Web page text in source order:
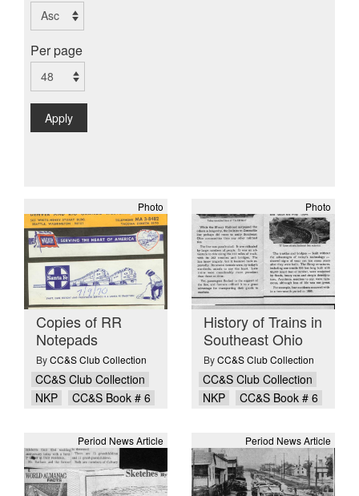
Per page
Apply
Photo
Copies of RR
Notepads
ByCC&S Club Collection
CC&S Club Collection
NKP
CC&S Book # 6
Photo
History of Trains in
Southeast Ohio
ByCC&S Club Collection
CC&S Club Collection
NKP
CC&S Book # 6
Period News Article Period News Article